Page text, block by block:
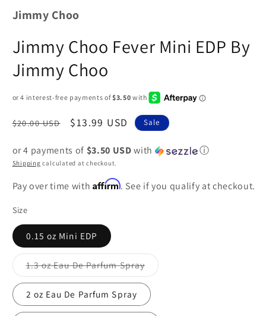
Jimmy Choo
Jimmy Choo Fever Mini EDP By
Jimmy Choo
Regular
$20.00 USD
Sale
$13.99 USD Sale
or 4 payments of $3.50 USDwith ⓘ
Shipping calculated at checkout.
Pay over time withAffirm. See if you qualify at checkout.
Size
0.15 oz Mini EDP
1.3 oz Eau De Parfum Spray
sold
out
or
unavailable
2 oz Eau De Parfum Spray